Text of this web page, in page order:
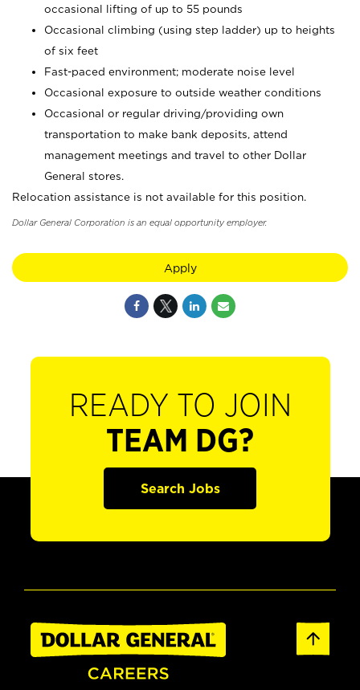
occasional lifting of up to 55 pounds
Occasional climbing (using step ladder) up to heights
of six feet
Fast-paced environment; moderate noise level
Occasional exposure to outside weather conditions
Occasional or regular driving/providing own
transportation to make bank deposits, attend
management meetings and travel to other Dollar
General stores.
Relocation assistance is not available for this position.
Dollar General Corporation is an equal opportunity employer.
Apply
READY TO JOIN
TEAM DG?
Search Jobs